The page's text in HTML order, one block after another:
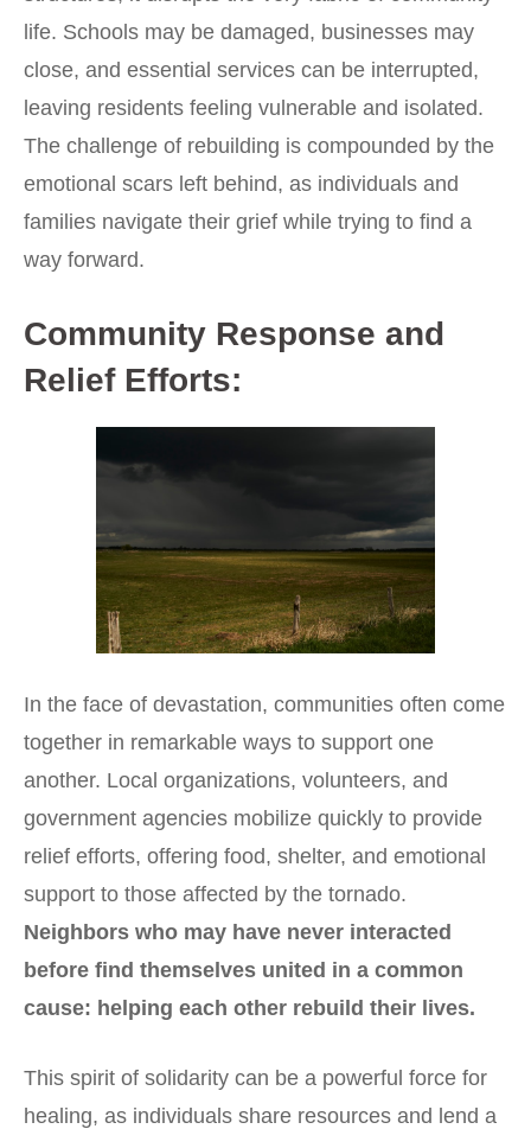
life. Schools may be damaged, businesses may
close, and essential services can be interrupted,
leaving residents feeling vulnerable and isolated.
The challenge of rebuilding is compounded by the
emotional scars left behind, as individuals and
families navigate their grief while trying to find a
way forward.
Community Response and
Relief Efforts:
In the face of devastation, communities often come
together in remarkable ways to support one
another. Local organizations, volunteers, and
government agencies mobilize quickly to provide
relief efforts, offering food, shelter, and emotional
support to those affected by the tornado.
Neighbors who may have never interacted
before find themselves united in a common
cause: helping each other rebuild their lives.
This spirit of solidarity can be a powerful force for
healing, as individuals share resources and lend a